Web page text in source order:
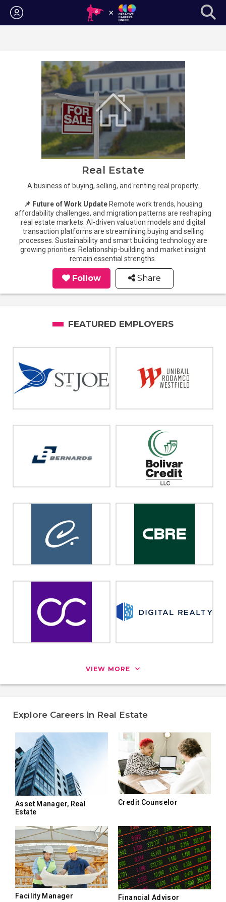
Login
Real Estate
A business of buying, selling, and renting real property.
📌 Future of Work UpdateRemote work trends, housing
affordability challenges, and migration patterns are reshaping
real estate markets. AI-driven valuation models and digital
transaction platforms are streamlining buying and selling
processes. Sustainability and smart building technology are
growing priorities. Relationship-building and market insight
remain essential strengths.
Follow Share
FEATURED EMPLOYERS
VIEW MORE
Explore Careers in Real Estate
Asset Manager, Real
Estate
Credit Counselor
Facility Manager Financial Advisor